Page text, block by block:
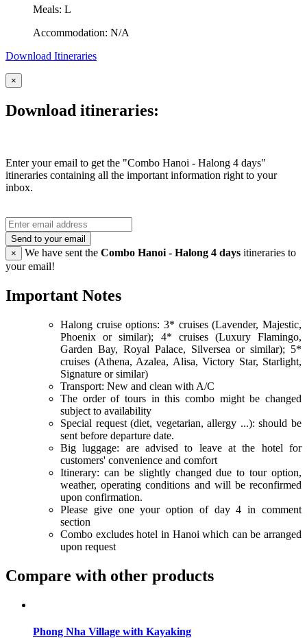
Meals: L
Accommodation: N/A
Download Itineraries
×
Download itineraries:
Enter your email to get the "Combo Hanoi - Halong 4 days"
itineraries containing all the important information right to your
inbox.
Send to your email
×
We have sent the Combo Hanoi - Halong 4 days itineraries to
your email!
Important Notes
Halong cruise options: 3* cruises (Lavender, Majestic,
Phoenix or similar); 4* cruises (Luxury Flamingo,
Garden Bay, Royal Palace, Silversea or similar); 5*
cruises (Athena, Azalea, Alisa, Victory Star, Starlight,
Signature or similar)
Transport: New and clean with A/C
The order of tours in this combo might be changed
subject to availability
Special request (diet, vegetarian, allergy ...): should be
sent before departure date.
Big luggage: are advised to leave at the hotel for
customers' convenience and comfort
Itinerary: can be slightly changed due to tour option,
weather, operating conditions and will be reconfirmed
upon confirmation.
Please give one your option of day 4 in comment
section
Combo excludes hotel in Hanoi which can be arranged
upon request
Compare with other products
Phong Nha Village with Kayaking